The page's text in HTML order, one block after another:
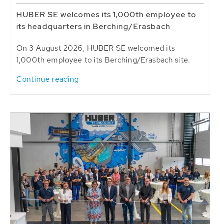
HUBER SE welcomes its 1,000th employee to
its headquarters in Berching/Erasbach
On 3 August 2026, HUBER SE welcomed its
1,000th employee to its Berching/Erasbach site.
Continue reading